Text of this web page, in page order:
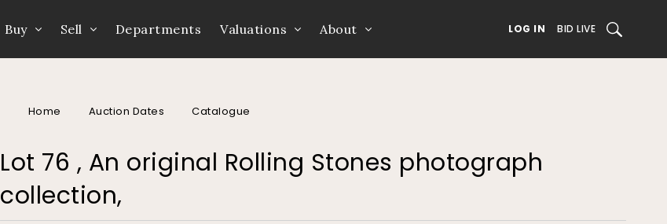
Buy Sell Departments Valuations About LOG IN BID LIVE SEARCH
Home Auction Dates Catalogue
Lot 76 , An original Rolling Stones photograph
collection,